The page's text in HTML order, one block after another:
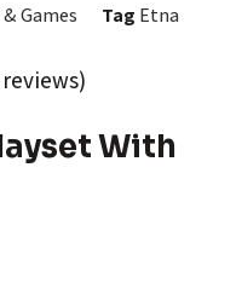
Games Tag Etna
With